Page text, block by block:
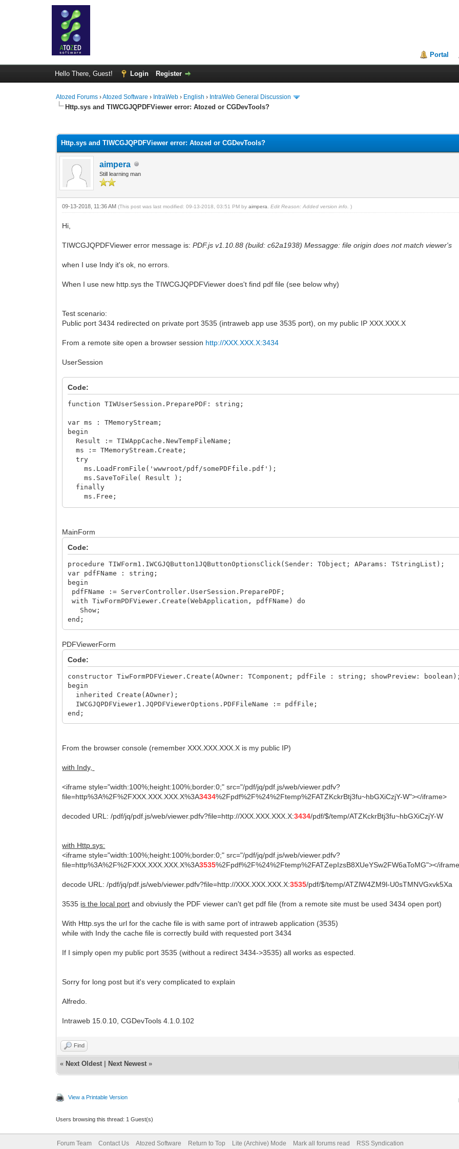
Portal
Hello There, Guest! Login Register
Atozed Forums ›Atozed Software › IntraWeb › English › IntraWeb General Discussion
Http.sys and TIWCGJQPDFViewer error: Atozed or CGDevTools?
Http.sys and TIWCGJQPDFViewer error: Atozed or CGDevTools?
aimpera
Still learning man
09-13-2018, 11:36 AM(This post was last modified: 09-13-2018, 03:51 PM byaimpera Edit Reason: Added version info. )
Hi,
TIWCGJQPDFViewer error message is:PDF.js v1.10.88 (build: c62a1938) Messagge: file origin does not match viewer's
when I use Indy it's ok, no errors.
When I use new http.sys the TIWCGJQPDFViewer does't find pdf file (see below why)
Test scenario:
Public port 3434 redirected on private port 3535 (intraweb app use 3535 port), on my public IP XXX.XXX.X
From a remote site open a browser session http://XXX.XXX.X:3434
UserSession
Code:
function TIWUserSession.PreparePDF: string;
var ms : TMemoryStream;
begin
Result := TIWAppCache.NewTempFileName;
ms := TMemoryStream.Create;
try
ms.LoadFromFile('wwwroot/pdf/somePDFfile.pdf');
ms.SaveToFile( Result );
finally
ms.Free;
MainForm
Code:
procedure TIWForm1.IWCGJQButton1JQButtonOptionsClick(Sender: TObject; AParams: TStringList);
var pdfFName : string;
begin
pdfFName := ServerController.UserSession.PreparePDF;
with TiwFormPDFViewer.Create(WebApplication, pdfFName) do
Show;
end;
PDFViewerForm
Code:
constructor TiwFormPDFViewer.Create(AOwner: TComponent; pdfFile : string; showPreview:
begin
inherited Create(AOwner);
IWCGJQPDFViewer1.JQPDFViewerOptions.PDFFileName := pdfFile;
end;
From the browser console (remember XXX.XXX.XXX.X is my public IP)
with Indy,
<iframe style="width:100%;height:100%;border:0;" src="/pdf/jq/pdf.js/web/viewer.pdfv?
file=http%3A%2F%2FXXX.XXX.XXX.X%3A3434%2Fpdf%2F%24%2Ftemp%2FATZKckrBtj3fu~hbGXiCzjY-W"></iframe>
decoded URL: /pdf/jq/pdf.js/web/viewer.pdfv?file=http://XXX.XXX.XXX.X:3434/pdf/$/temp/ATZKckrBtj3fu~hbGXiCzjY-W
with Http.sys:
<iframe style="width:100%;height:100%;border:0;" src="/pdf/jq/pdf.js/web/viewer.pdfv?
file=http%3A%2F%2FXXX.XXX.XXX.X%3A3535%2Fpdf%2F%24%2Ftemp%2FATZepIzsB8XUeYSw2FW6aToMG"></
decode URL: /pdf/jq/pdf.js/web/viewer.pdfv?file=http://XXX.XXX.XXX.X:3535/pdf/$/temp/ATZlW4ZM9l-U0sTMNVGxvk5Xa
3535 is the local port and obviusly the PDF viewer can't get pdf file (from a remote site must be used 3434 open port)
With Http.sys the url for the cache file is with same port of intraweb application (3535)
while with Indy the cache file is correctly build with requested port 3434
If I simply open my public port 3535 (without a redirect 3434->3535) all works as espected.
Sorry for long post but it's very complicated to explain
Alfredo.
Intraweb 15.0.10, CGDevTools 4.1.0.102
Find
« Next Oldest Next Newest »
View a Printable Version
Users browsing this thread: 1 Guest(s)
Forum Team Contact Us Atozed Software Return to Top Lite (Archive) Mode Mark all forums read RSS Syndication